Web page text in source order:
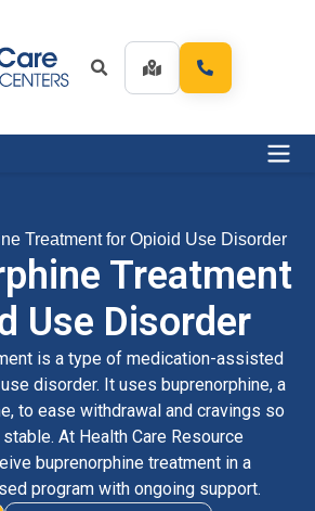
Treatment for Opioid Use Disorder
Treatment
Use Disorder
is a type of medication-assisted
disorder. It uses buprenorphine, a
to ease withdrawal and cravings so
At Health Care Resource
buprenorphine treatment in a
program with ongoing support.